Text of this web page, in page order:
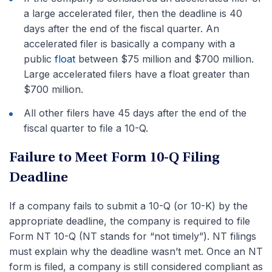
a large accelerated filer, then the deadline is 40
days after the end of the fiscal quarter. An
accelerated filer is basically a company with a
public float between $75 million and $700 million.
Large accelerated filers have a float greater than
$700 million.
All other filers have 45 days after the end of the
fiscal quarter to file a 10-Q.
Failure to Meet Form 10-Q Filing
Deadline
If a company fails to submit a 10-Q (or 10-K) by the
appropriate deadline, the company is required to file
Form NT 10-Q (NT stands for “not timely”). NT filings
must explain why the deadline wasn’t met. Once an NT
form is filed, a company is still considered compliant as